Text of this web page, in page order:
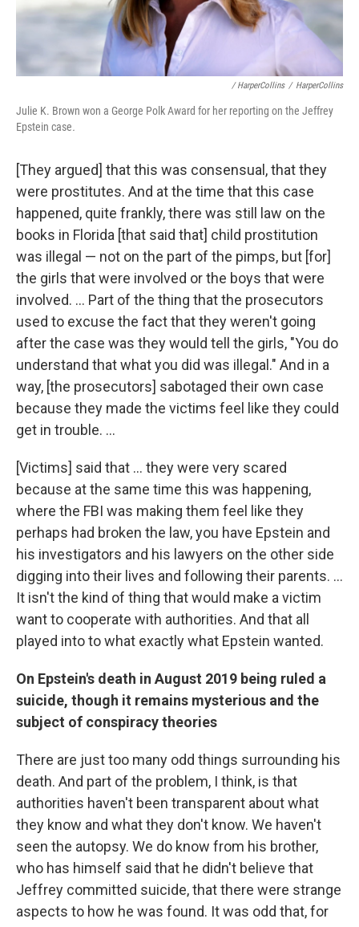
/ HarperCollins / HarperCollins
Julie K. Brown won a George Polk Award for her reporting on the Jeffrey
Epstein case.
[They argued] that this was consensual, that they
were prostitutes. And at the time that this case
happened, quite frankly, there was still law on the
books in Florida [that said that] child prostitution
was illegal — not on the part of the pimps, but [for]
the girls that were involved or the boys that were
involved. ... Part of the thing that the prosecutors
used to excuse the fact that they weren't going
after the case was they would tell the girls, "You do
understand that what you did was illegal." And in a
way, [the prosecutors] sabotaged their own case
because they made the victims feel like they could
get in trouble. ...
[Victims] said that ... they were very scared
because at the same time this was happening,
where the FBI was making them feel like they
perhaps had broken the law, you have Epstein and
his investigators and his lawyers on the other side
digging into their lives and following their parents. ...
It isn't the kind of thing that would make a victim
want to cooperate with authorities. And that all
played into to what exactly what Epstein wanted.
On Epstein's death in August 2019 being ruled a
suicide, though it remains mysterious and the
subject of conspiracy theories
There are just too many odd things surrounding his
death. And part of the problem, I think, is that
authorities haven't been transparent about what
they know and what they don't know. We haven't
seen the autopsy. We do know from his brother,
who has himself said that he didn't believe that
Jeffrey committed suicide, that there were strange
aspects to how he was found. It was odd that, for